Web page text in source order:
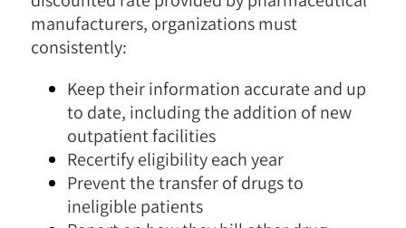
manufacturers, organizations must
consistently:
Keep their information accurate and up
to date, including the addition of new
outpatient facilities
Recertify eligibility each year
Prevent the transfer of drugs to
ineligible patients